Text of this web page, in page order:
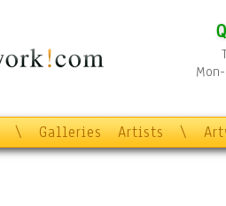
\ Galleries Artists \